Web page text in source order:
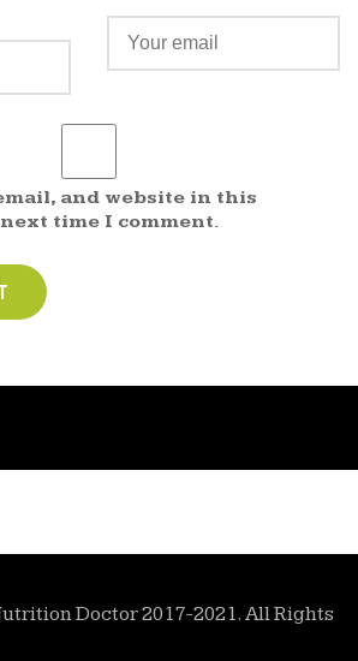
and website in this
time I comment.
Doctor 2017-2021. All Rights